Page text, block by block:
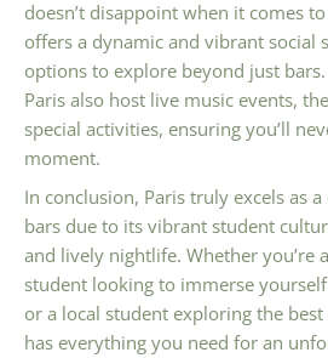
doesn’t disappoint when it comes
offers a dynamic and vibrant social
options to explore beyond just
Paris also host live music events,
special activities, ensuring you’ll
moment.
In conclusion, Paris truly excels as
bars due to its vibrant student
and lively nightlife. Whether you’re
student looking to immerse
or a local student exploring the
has everything you need for an